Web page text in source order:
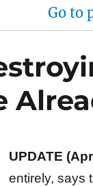
Go to
UPDATE
entirely, says